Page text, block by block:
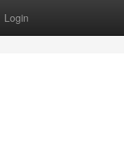
Login